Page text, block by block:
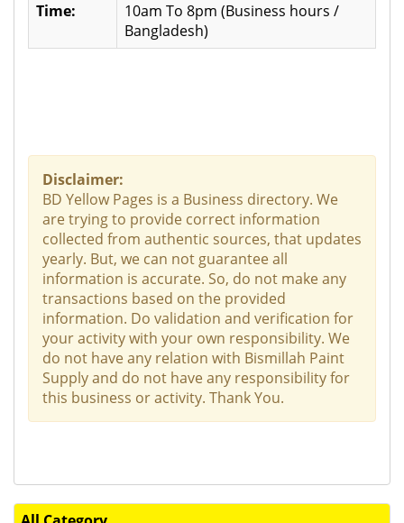
Time:
10am To 8pm (Business hours /
Bangladesh)
Disclaimer:
BD Yellow Pages is a Business directory. We
are trying to provide correct information
collected from authentic sources, that updates
yearly. But, we can not guarantee all
information is accurate. So, do not make any
transactions based on the provided
information. Do validation and verification for
your activity with your own responsibility. We
do not have any relation with Bismillah Paint
Supply and do not have any responsibility for
this business or activity. Thank You.